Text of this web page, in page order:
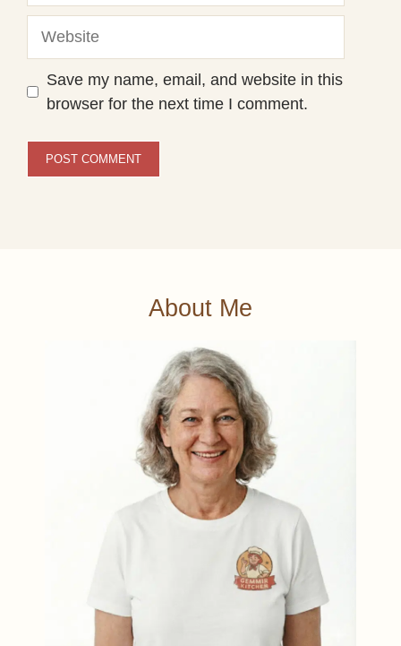
Save my name, email, and website in this
browser for the next time I comment.
About Me